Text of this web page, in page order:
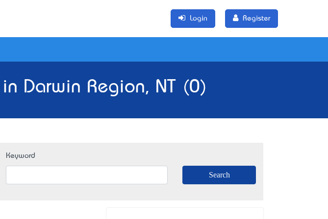
Login Register
Darwin Region, NT (0)
Keyword